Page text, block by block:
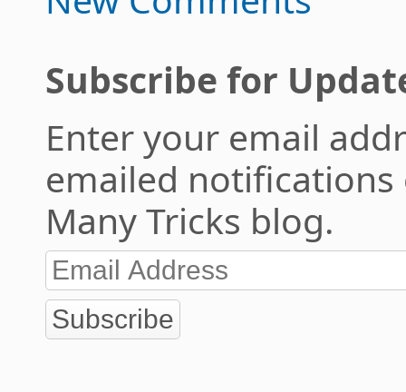
Subscribe for
Enter your email
emailed
Many Tricks blog.
Subscribe